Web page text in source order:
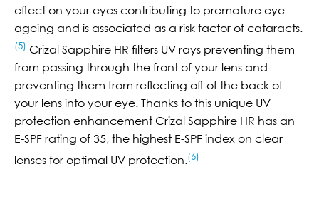
effect on your eyes contributing to premature eye
ageing and is associated as a risk factor of cataracts.
(5) Crizal Sapphire HR filters UV rays preventing them
from passing through the front of your lens and
preventing them from reflecting off of the back of
your lens into your eye. Thanks to this unique UV
protection enhancement Crizal Sapphire HR has an
E-SPF rating of 35, the highest E-SPF index on clear
lenses for optimal UV protection.(6)